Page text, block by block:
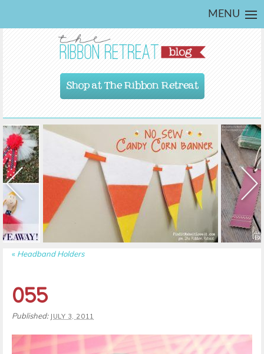
MENU
Shop at The Ribbon Retreat
« Headband Holders
055
Published: JULY 3, 2011